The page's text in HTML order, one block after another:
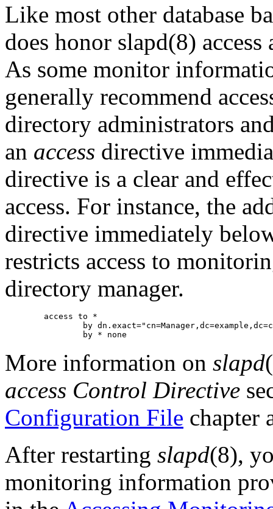
Like most other database
does honor slapd(8)
As some monitor
generally recommend
directory administrators
an access directive
directive is a clear and
access. For instance, the
directive immediately
restricts access to
directory manager.
        access to *
by
More information on slapd
access Control Directive
Configuration File chapter
After restarting slapd(8),
monitoring information